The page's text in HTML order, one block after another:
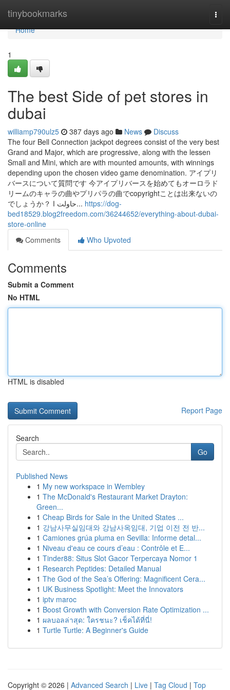
tinybookmarks
Home
Home
1
The best Side of pet stores in
dubai
williamp790ulz5 387 days ago News
Discuss
The four Bell Connection jackpot degrees consist of the very best
Grand and Major, which are progressive, along with the lessen
Small and Mini, which are with mounted amounts, with winnings
depending upon the chosen video game denomination. アイプリ
バースについて質問です 今アイプリバースを始めてもオーロラド
リームのキャラの曲やプリパラの曲でcopyrightことは出来ないの
でしょうか？ حاولت ا... https://dog-
bed18529.blog2freedom.com/36244652/everything-about-dubai-
store-online
Comments
Who Upvoted
Comments
Submit a Comment
No HTML
HTML is disabled
Report Page
Search
Go
Published News
1 My new workspace in Wembley
1 The McDonald's Restaurant Market Drayton:
Green...
1 Cheap Birds for Sale in the United States ...
1 강남사무실임대와 강남사옥임대, 기업 이전 전 반...
1 Camiones grúa pluma en Sevilla: Informe detal...
1 Niveau d'eau ce cours d’eau : Contrôle et E...
1 Tinder88: Situs Slot Gacor Terpercaya Nomor 1
1 Research Peptides: Detailed Manual
1 The God of the Sea’s Offering: Magnificent Cera...
1 UK Business Spotlight: Meet the Innovators
1 iptv maroc
1 Boost Growth with Conversion Rate Optimization ...
1 ผลบอลล่าสุด: ใครชนะ? เช็คได้ที่นี่!
1 Turtle Turtle: A Beginner's Guide
Copyright © 2026 | Advanced Search | Live | Tag Cloud | Top